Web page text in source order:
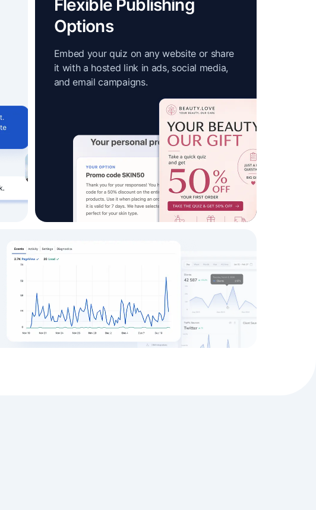
Flexible Publishing
Options
Embed your quiz on any website or share
it with a hosted link in ads, social media,
and email campaigns.